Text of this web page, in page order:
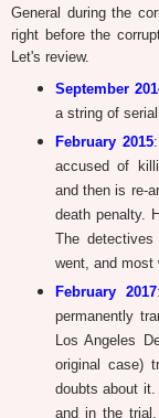
General during the
right before the
Let's review.
September
a string of
February 2015
accused of
and then is re-
death penalty.
The
went, and most
February 2017
permanently
Los Angeles
original case)
doubts about
and in the